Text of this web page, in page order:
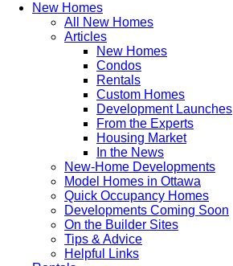
New Homes
All New Homes
Articles
New Homes
Condos
Rentals
Custom Homes
Development Launches
From the Experts
Housing Market
In the News
New-Home Developments
Model Homes in Ottawa
Quick Occupancy Homes
Developments Coming Soon
On the Builder Sites
Tips & Advice
Helpful Links